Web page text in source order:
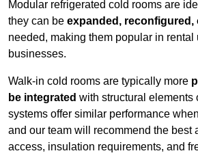
Modular refrigerated cold rooms are
they can be expanded, reconfigured,
needed, making them popular in rental
businesses.
Walk-in cold rooms are typically more
be integrated with structural elements
systems offer similar performance
and our team will recommend the best
access, insulation requirements, and